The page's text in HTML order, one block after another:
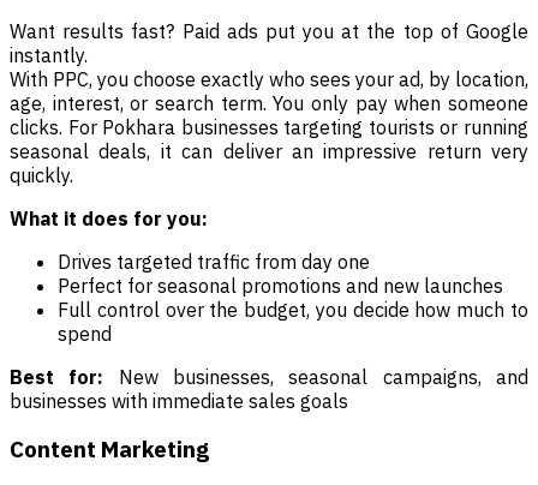
Want results fast? Paid ads put you at the top of Google
instantly.
With PPC, you choose exactly who sees your ad, by location,
age, interest, or search term. You only pay when someone
clicks. For Pokhara businesses targeting tourists or running
seasonal deals, it can deliver an impressive return very
quickly.
What it does for you:
Drives targeted traffic from day one
Perfect for seasonal promotions and new launches
Full control over the budget, you decide how much to
spend
Best for: New businesses, seasonal campaigns, and
businesses with immediate sales goals
Content Marketing